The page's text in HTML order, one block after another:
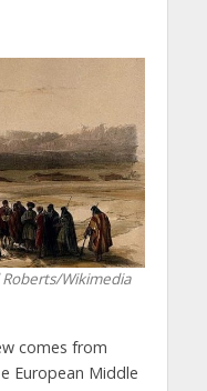
Wikimedia
comes from
European Middle